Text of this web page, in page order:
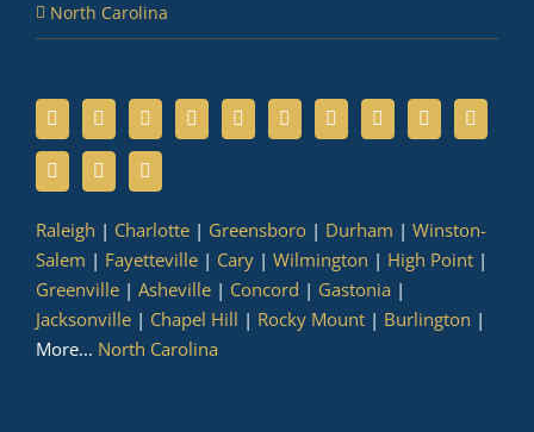
North Carolina
Raleigh | Charlotte | Greensboro | Durham | Winston-
Salem | Fayetteville | Cary | Wilmington | High Point |
Greenville | Asheville | Concord | Gastonia |
Jacksonville | Chapel Hill | Rocky Mount | Burlington |
More... North Carolina